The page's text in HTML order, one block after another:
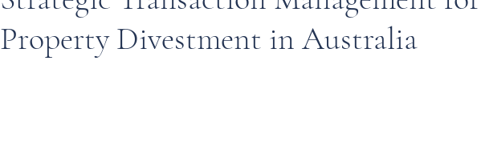
Property Divestment in Australia